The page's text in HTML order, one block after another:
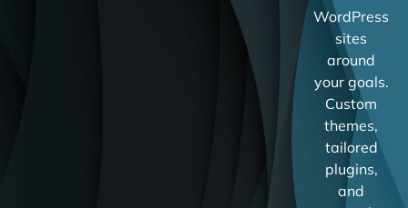
WordPress
sites
around
your goals.
Custom
themes,
tailored
plugins,
and